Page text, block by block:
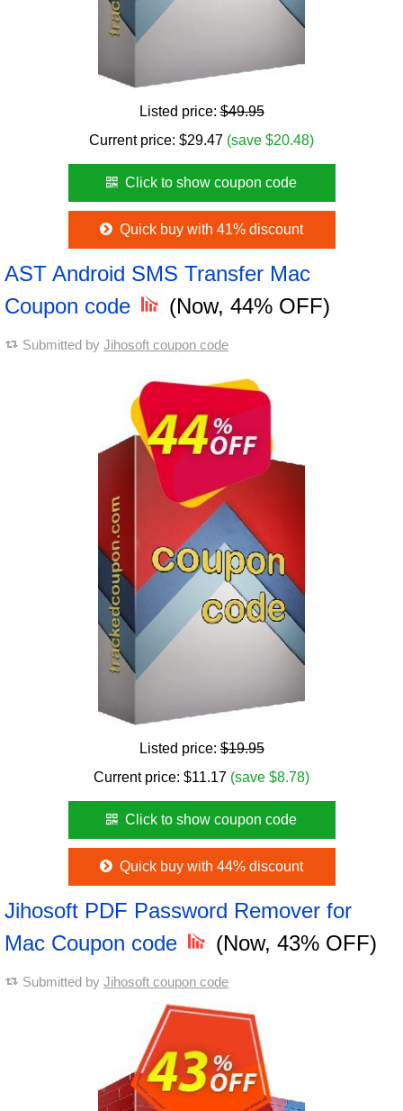
Listed price:$49.95
Current price: $29.47 (save $20.48)
Click to show coupon code
Quick buy with 41% discount
AST Android SMS Transfer Mac
Coupon code
(Now, 44% OFF)
Submitted by Jihosoft coupon code
Listed price:$19.95
Current price: $11.17 (save $8.78)
Click to show coupon code
Quick buy with 44% discount
Jihosoft PDF Password Remover for
Mac Coupon code
(Now, 43% OFF)
Submitted by Jihosoft coupon code